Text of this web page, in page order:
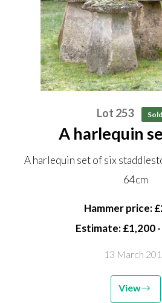
Lot 253 Sold
A harlequin
staddlestones
64cm
A harlequin set of six
64cm
Hammer price:
Estimate: £1,200
13 March
View